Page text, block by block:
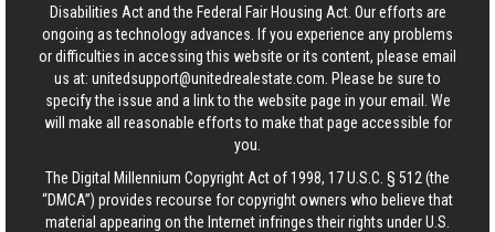
Disabilities Act and the Federal Fair Housing Act. Our efforts are
ongoing as technology advances. If you experience any problems
or difficulties in accessing this website or its content, please email
us at: unitedsupport@unitedrealestate.com . Please be sure to
specify the issue and a link to the website page in your email. We
will make all reasonable efforts to make that page accessible for
you.
The Digital Millennium Copyright Act of 1998, 17 U.S.C. § 512 (the
“DMCA”) provides recourse for copyright owners who believe that
material appearing on the Internet infringes their rights under U.S.